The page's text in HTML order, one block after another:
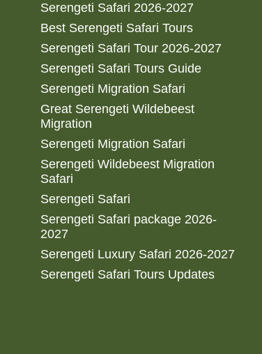
Serengeti Safari 2026-2027
Best Serengeti Safari Tours
Serengeti Safari Tour 2026-2027
Serengeti Safari Tours Guide
Serengeti Migration Safari
Great Serengeti Wildebeest
Migration
Serengeti Migration Safari
Serengeti Wildebeest Migration
Safari
Serengeti Safari
Serengeti Safari package 2026-
2027
Serengeti Luxury Safari 2026-2027
Serengeti Safari Tours Updates